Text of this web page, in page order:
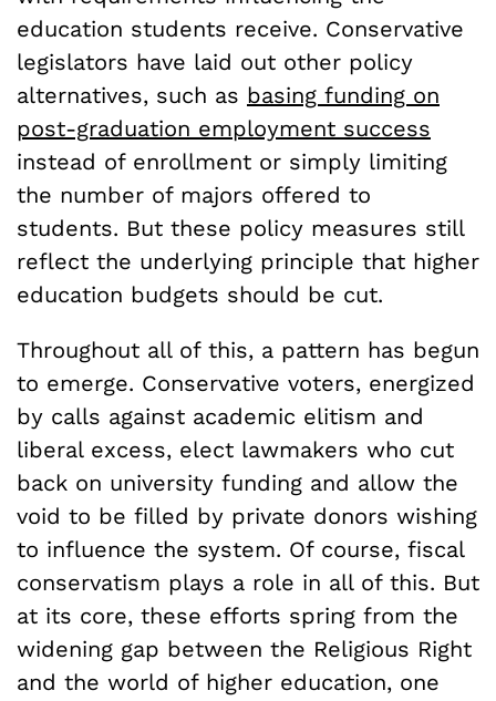
education students receive. Conservative
legislators have laid out other policy
alternatives, such as basing funding on
post-graduation employment success
instead of enrollment or simply limiting
the number of majors offered to
students. But these policy measures still
reflect the underlying principle that higher
education budgets should be cut.
Throughout all of this, a pattern has begun
to emerge. Conservative voters, energized
by calls against academic elitism and
liberal excess, elect lawmakers who cut
back on university funding and allow the
void to be filled by private donors wishing
to influence the system. Of course, fiscal
conservatism plays a role in all of this. But
at its core, these efforts spring from the
widening gap between the Religious Right
and the world of higher education, one